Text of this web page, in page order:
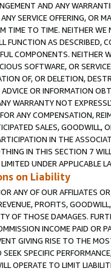
AND ANY
SERVICE OFFERING, OR
TIME TO TIME. NEITHER WE
FUNCTION AS DESCRIBED,
COMPONENTS. NEITHER
SOFTWARE, OR
OF, OR DELETION,
OR INFORMATION
WARRANTY NOT
ANY COMPENSATION,
SALES, GOODWILL,
IN THE
IN THIS SECTION 7
UNDER APPLICABLE
on Liability
ANY OF OUR AFFILIATES
PROFITS,
OF THOSE DAMAGES.
INCOME PAID OR
GIVING RISE TO THE
SPECIFIC
OPERATE TO LIMIT